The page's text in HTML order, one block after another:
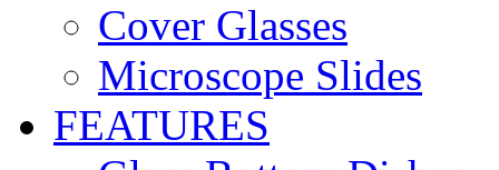
Cover Glasses
Microscope Slides
FEATURES